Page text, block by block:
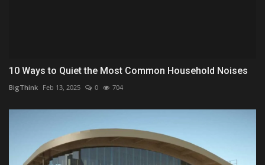
10 Ways to Quiet the Most Common Household Noises
BigThink Feb 13, 2025 0 704